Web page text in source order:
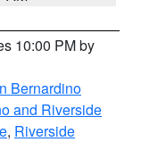
10:00 PM by
Bernardino
and Riverside
, Riverside